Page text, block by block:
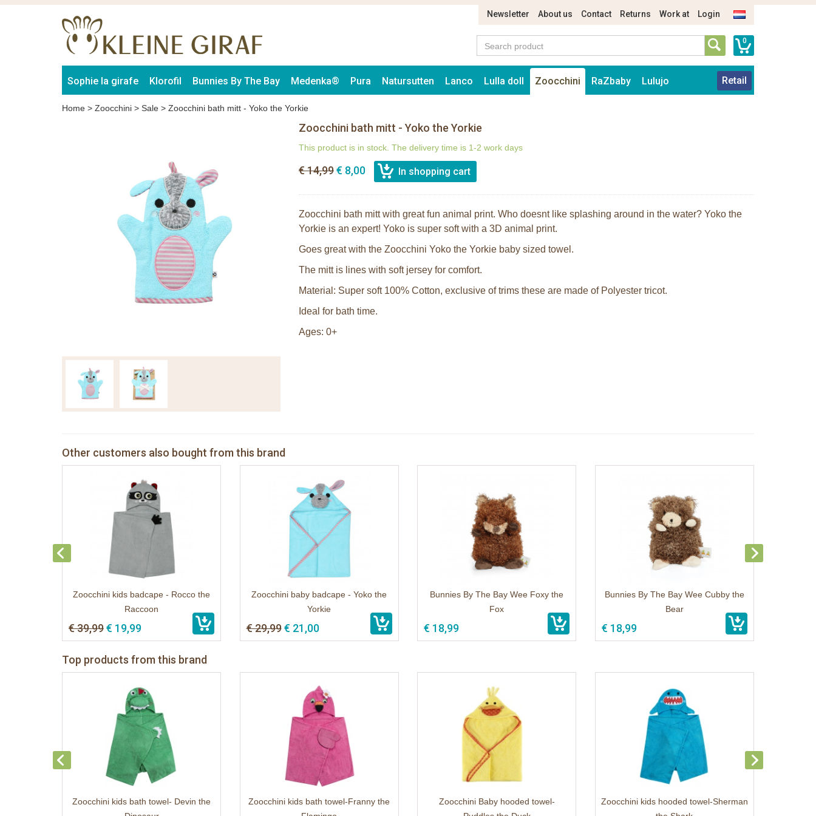
Newsletter About us Contact Returns Work at Login
0
Sophie la girafe Klorofil Bunnies By The Bay Medenka® Pura Natursutten Lanco Lulla doll Zoocchini RaZbaby Lulujo Retail
Home > Zoocchini > Sale > Zoocchini bath mitt - Yoko the Yorkie
Zoocchini bath mitt - Yoko the Yorkie
This product is in stock. The delivery time is 1-2 work days
€ 14,99€ 8,00
Zoocchini bath mitt with great fun animal print. Who doesnt like splashing around in the water? Yoko the
Yorkie is an expert! Yoko is super soft with a 3D animal print.
Goes great with the Zoocchini Yoko the Yorkie baby sized towel.
The mitt is lines with soft jersey for comfort.
Material: Super soft 100% Cotton, exclusive of trims these are made of Polyester tricot.
Ideal for bath time.
Ages: 0+
Other customers also bought from this brand
Zoocchini kids badcape - Rocco the
Raccoon
€ 39,99€ 19,99
Zoocchini baby badcape - Yoko the
Yorkie
€ 29,99€ 21,00
Bunnies By The Bay Wee Foxy the
Fox
€ 18,99
Bunnies By The Bay Wee Cubby the
Bear
€ 18,99
Top products from this brand
Zoocchini kids bath towel- Devin the
Zoocchini kids bath towel-Franny the
Zoocchini Baby hooded towel-
Zoocchini kids hooded towel-Sherman